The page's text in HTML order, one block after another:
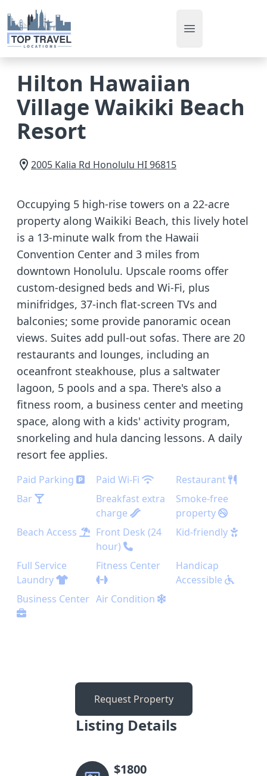
Open main menu
Hilton Hawaiian
Village Waikiki Beach
Resort
2005 Kalia Rd Honolulu HI96815
Occupying 5 high-rise towers on a 22-acre
property along Waikiki Beach, this lively hotel
is a 13-minute walk from the Hawaii
Convention Center and 3 miles from
downtown Honolulu. Upscale rooms offer
custom-designed beds and Wi-Fi, plus
minifridges, 37-inch flat-screen TVs and
balconies; some provide panoramic ocean
views. Suites add pull-out sofas. There are 20
restaurants and lounges, including an
oceanfront steakhouse, plus a saltwater
lagoon, 5 pools and a spa. There's also a
fitness room, a business center and meeting
space, along with a kids' activity program,
snorkeling and hula dancing lessons. A daily
resort fee applies.
Paid Parking Paid Wi-Fi
Restaurant
Bar
Breakfast extra
charge
Smoke-free
property
Beach Access
Front Desk (24
hour)
Kid-friendly
Full Service
Laundry
Fitness Center
Handicap
Accessible
Business Center Air Condition
Request Property
Listing Details
$1800